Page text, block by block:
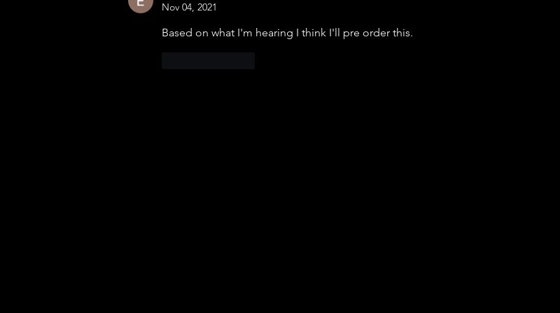
Nov 04, 2021
Based on what I'm hearing I think I'll pre order this.